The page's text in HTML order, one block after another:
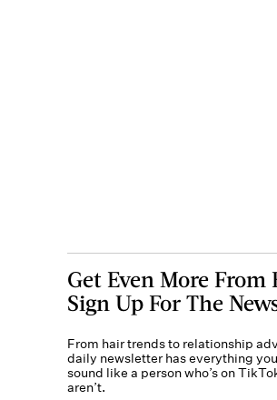
Get Even More From
Sign Up For The
From hair trends to relationship
daily newsletter has everything
sound like a person who’s on
aren’t.